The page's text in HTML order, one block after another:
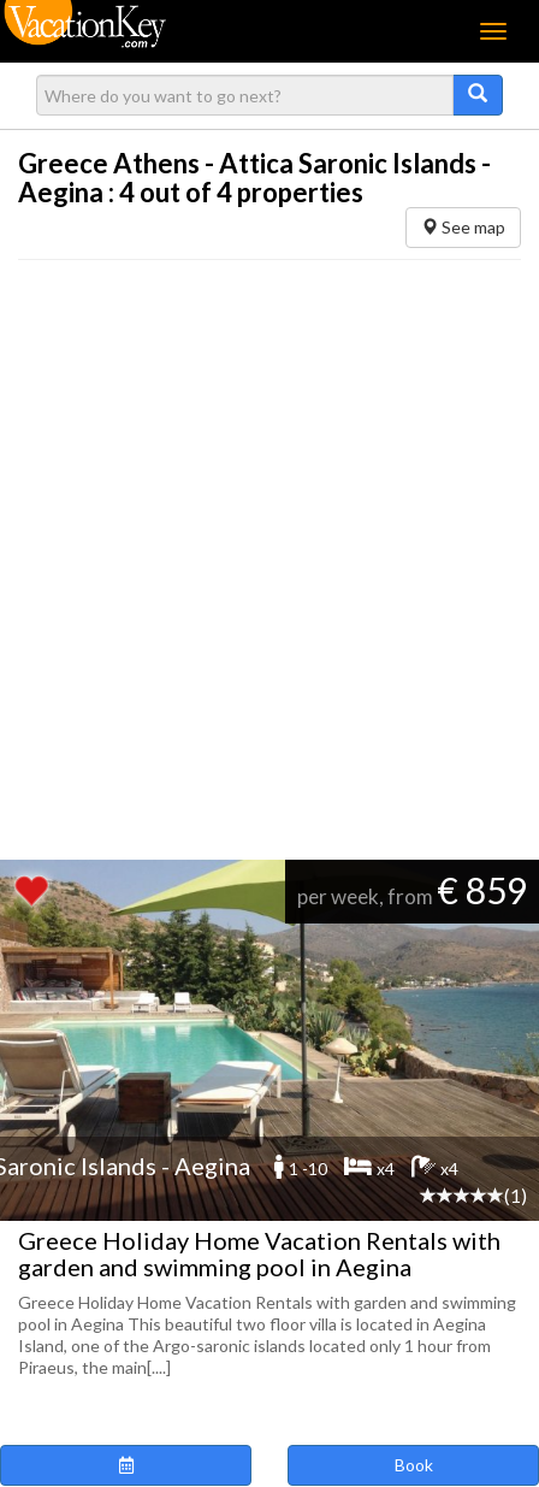
Menu
Greece Athens - Attica Saronic Islands -
Aegina :4out of 4 properties
See map
per week, from € 859
Islands - Aegina 1 -10 x4 x4
(1)
Greece Holiday Home Vacation Rentals with
garden and swimming pool in Aegina
Greece Holiday Home Vacation Rentals with garden and swimming
pool in Aegina This beautiful two floor villa is located in Aegina
Island, one of the Argo-saronic islands located only 1 hour from
Piraeus, the main[....]
Book